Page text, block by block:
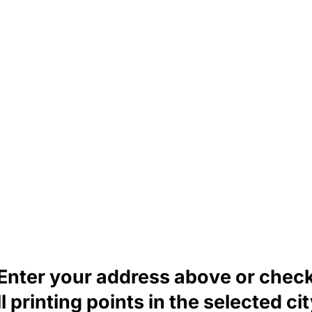
your address above or
printing points in the selected